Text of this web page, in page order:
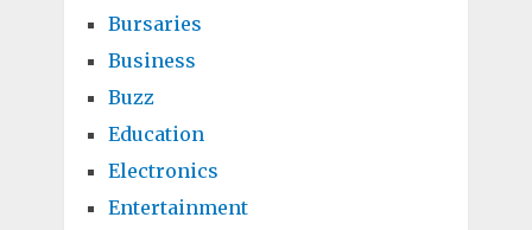
Bursaries
Business
Buzz
Education
Electronics
Entertainment